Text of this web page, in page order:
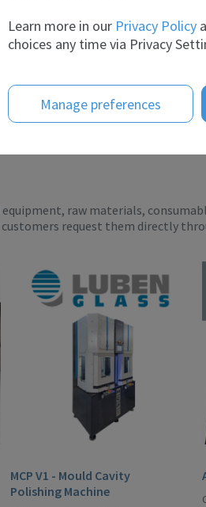
raw materials,
customers request them directly
MCP V1 - Mould Cavity
Polishing Machine
Learn more in our Privacy Policy
choices any time via Privacy
Manage preferences